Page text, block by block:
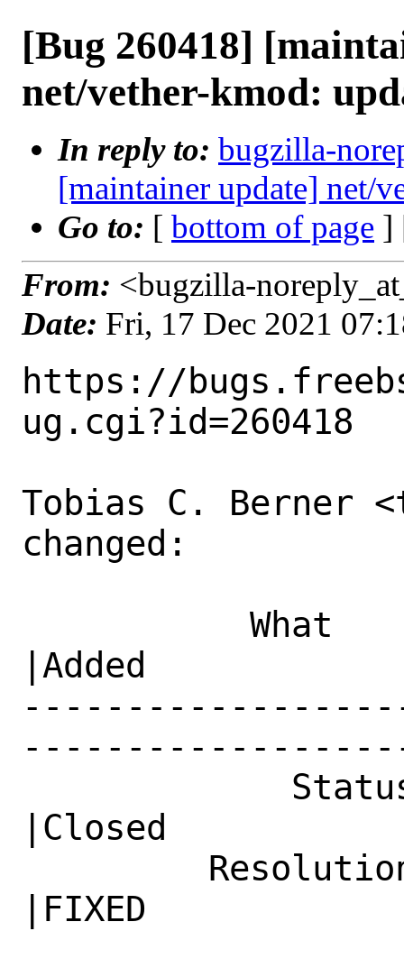
[Bug 260418]
net/vether-kmod:
In reply to: bugzilla-
[maintainer update] net/
Go to: [ bottom of page ]
From: <bugzilla-
Date: Fri, 17 Dec 2021
https://
ug.cgi?id=260418
Tobias C. Berner
changed:
|Added
|Closed
|FIXED